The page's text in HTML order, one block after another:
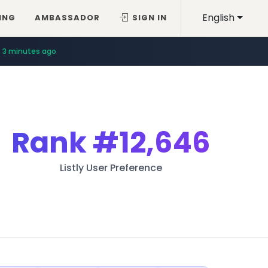
English
AMBASSADOR SIGN IN
11 minutes ago
Rank#12,646
Listly User Preference